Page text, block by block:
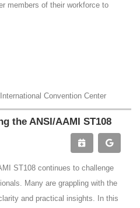
members of their workforce to
Convention Center
the ANSI/AAMI ST108
ST108 continues to challenge
Many are grappling with the
and practical insights. In this